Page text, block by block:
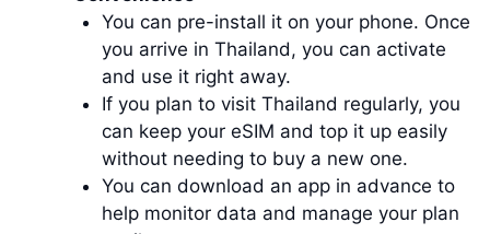
You can pre-install it on your phone. Once
you arrive in Thailand, you can activate
and use it right away.
If you plan to visit Thailand regularly, you
can keep your eSIM and top it up easily
without needing to buy a new one.
You can download an app in advance to
help monitor data and manage your plan